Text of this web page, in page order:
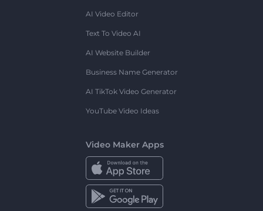
AI Video Editor
Text To Video AI
AI Website Builder
Business Name Generator
AI TikTok Video Generator
YouTube Video Ideas
Video Maker Apps